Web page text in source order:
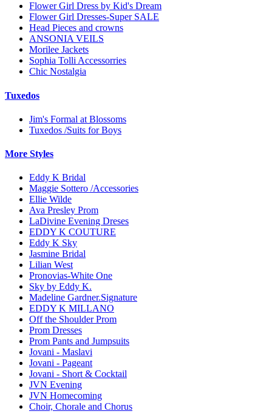
Flower Girl Dress by Kid's Dream
Flower Girl Dresses-Super SALE
Head Pieces and crowns
ANSONIA VEILS
Morilee Jackets
Sophia Tolli Accessorries
Chic Nostalgia
Tuxedos
Jim's Formal at Blossoms
Tuxedos /Suits for Boys
More Styles
Eddy K Bridal
Maggie Sottero /Accessories
Ellie Wilde
Ava Presley Prom
LaDivine Evening Dreses
EDDY K COUTURE
Eddy K Sky
Jasmine Bridal
Lilian West
Pronovias-White One
Sky by Eddy K.
Madeline Gardner.Signature
EDDY K MILLANO
Off the Shoulder Prom
Prom Dresses
Prom Pants and Jumpsuits
Jovani - Maslavi
Jovani - Pageant
Jovani - Short & Cocktail
JVN Evening
JVN Homecoming
Choir, Chorale and Chorus